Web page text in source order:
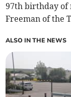
97th birthday of
Freeman of the
ALSO IN THE NEWS